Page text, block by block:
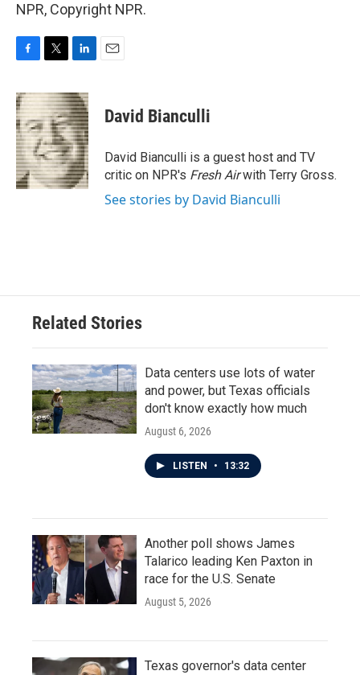
NPR, Copyright NPR.
c
e
b
o
o
k
i
t
t
e
r
n
k
e
d
I
n
David Bianculli
David Bianculli is a guest host and TV
critic on NPR's Fresh Airwith Terry Gross.
See stories by David Bianculli
Related Stories
Data centers use lots of water
and power, but Texas officials
don't know exactly how much
August 6, 2026
LISTEN • 13:32
Another poll shows James
Talarico leading Ken Paxton in
race for the U.S. Senate
August 5, 2026
Texas governor's data center